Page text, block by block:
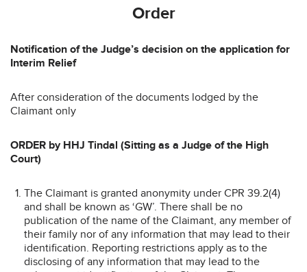
Order
Notification of the Judge’s decision on the application for
Interim Relief
After consideration of the documents lodged by the
Claimant only
ORDER by HHJ Tindal (Sitting as a Judge of the High
Court)
The Claimant is granted anonymity under CPR 39.2(4)
and shall be known as ‘GW’. There shall be no
publication of the name of the Claimant, any member of
their family nor of any information that may lead to their
identification. Reporting restrictions apply as to the
disclosing of any information that may lead to the